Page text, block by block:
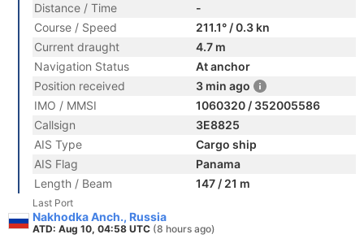
Distance / Time
-
Course / Speed
211.1° / 0.3 kn
Current draught
4.7 m
Navigation Status
At anchor
Position received
3 min ago
IMO / MMSI
1060320 / 352005586
Callsign
3E8825
AIS Type
Cargo ship
AIS Flag
Panama
Length / Beam
147 / 21 m
Last Port
Nakhodka Anch., Russia
ATD: Aug 10, 04:58 UTC (8 hours ago)